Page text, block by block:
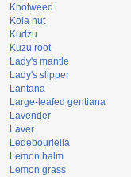
Knotweed
Kola nut
Kudzu
Kuzu root
Lady's mantle
Lady's slipper
Lantana
Large-leafed gentiana
Lavender
Laver
Ledebouriella
Lemon balm
Lemon grass